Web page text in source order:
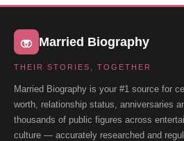
Married Biography
THEIR STORIES, TOGETHER
Married Biography is your #1 source for
worth, relationship status, anniversaries
thousands of public figures across
culture — accurately researched and